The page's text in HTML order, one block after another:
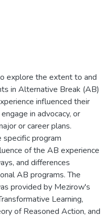
explore the extent to and
in Alternative Break (AB)
influenced their
in advocacy, or
or career plans.
program
of the AB experience
and differences
AB programs. The
provided by Mezirow's
Learning,
of Reasoned Action, and